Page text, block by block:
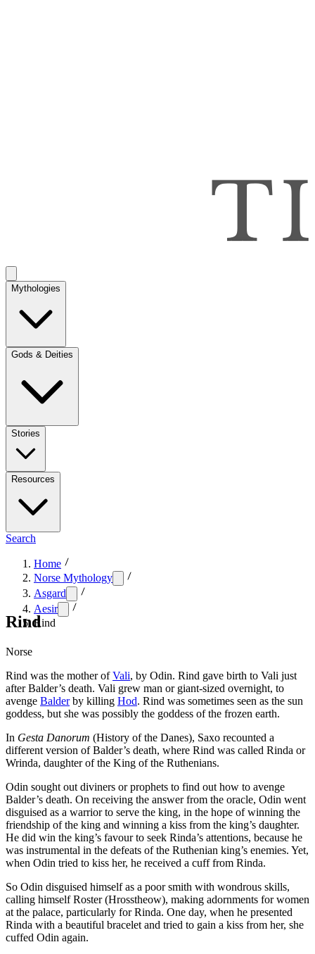
Mythologies
Gods & Deities
Stories
Resources
Search
Home
Norse Mythology
Asgard
Aesir
Rind
Rind
Norse
Rind was the mother ofVali, by Odin. Rind gave birth to Vali just
after Balder’s death. Vali grew man or giant-sized overnight, to
avenge Balderby killing Hod. Rind was sometimes seen as the sun
goddess, but she was possibly the goddess of the frozen earth.
In Gesta Danorum (History of the Danes), Saxo recounted a
different version of Balder’s death, where Rind was called Rinda or
Wrinda, daughter of the King of the Ruthenians.
Odin sought out diviners or prophets to find out how to avenge
Balder’s death. On receiving the answer from the oracle, Odin went
disguised as a warrior to serve the king, in the hope of winning the
friendship of the king and winning a kiss from the king’s daughter.
He did win the king’s favour to seek Rinda’s attentions, because he
was instrumental in the defeats of the Ruthenian king’s enemies. Yet,
when Odin tried to kiss her, he received a cuff from Rinda.
So Odin disguised himself as a poor smith with wondrous skills,
calling himself Roster (Hrosstheow), making adornments for women
at the palace, particularly for Rinda. One day, when he presented
Rinda with a beautiful bracelet and tried to gain a kiss from her, she
cuffed Odin again.